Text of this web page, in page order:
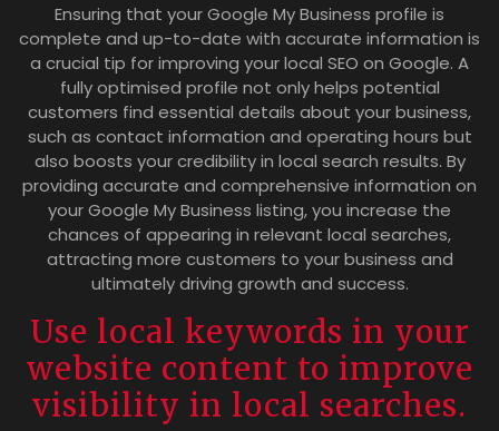
Ensuring that your Google My Business profile is
complete and up-to-date with accurate information is
a crucial tip for improving your local SEO on Google. A
fully optimised profile not only helps potential
customers find essential details about your business,
such as contact information and operating hours but
also boosts your credibility in local search results. By
providing accurate and comprehensive information on
your Google My Business listing, you increase the
chances of appearing in relevant local searches,
attracting more customers to your business and
ultimately driving growth and success.
Use local keywords in your
website content to improve
visibility in local searches.